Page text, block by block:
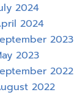
2024
2024
2023
2023
2022
2022